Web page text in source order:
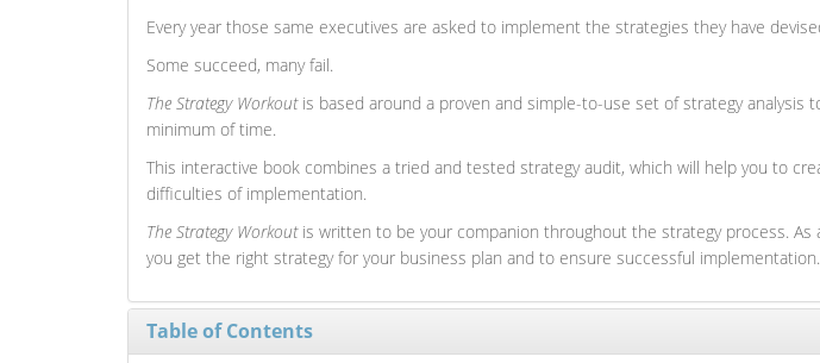
Every year those same executives are asked to implement the strategies they have
Some succeed, many fail.
The Strategy Workoutis based around a proven and simple-to-use set of strategy analysis
minimum of time.
This interactive book combines a tried and tested strategy audit, which will help you to
difficulties of implementation.
The Strategy Workoutis written to be your companion throughout the strategy process.
you get the right strategy for your business plan and to ensure successful implementation.
Table of Contents